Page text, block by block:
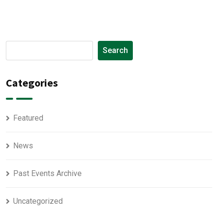
Search
Categories
Featured
News
Past Events Archive
Uncategorized